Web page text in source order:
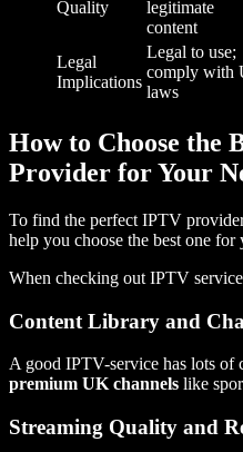
Quality
legitimate
content
Legal
Implications
Legal to use;
comply with
laws
How to Choose the
Provider for Your
To find the perfect IPTV
help you choose the best one for
When checking out IPTV
Content Library and
A good IPTV-service has lots of
premium UK channels like
Streaming Quality and